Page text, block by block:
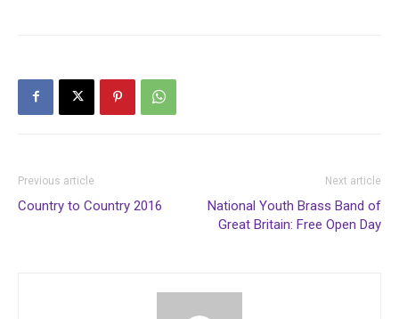
Previous article
Country to Country 2016
Next article
National Youth Brass Band of
Great Britain: Free Open Day